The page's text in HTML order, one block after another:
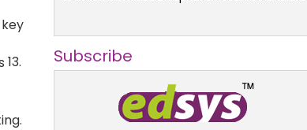
key
13.
Subscribe